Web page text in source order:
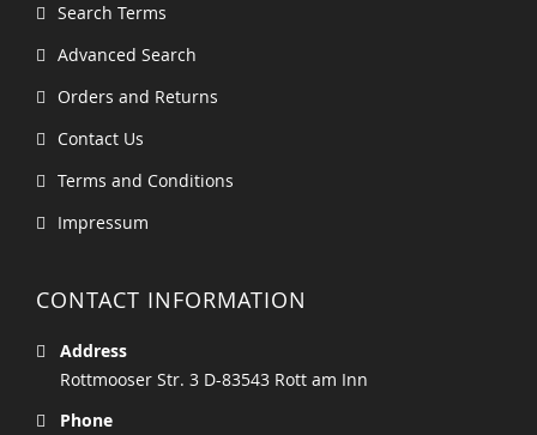
Search Terms
Advanced Search
Orders and Returns
Contact Us
Terms and Conditions
Impressum
CONTACT INFORMATION
Address
Rottmooser Str. 3 D-83543 Rott am Inn
Phone